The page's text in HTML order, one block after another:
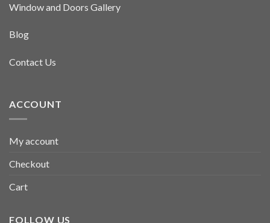
Window and Doors Gallery
Blog
Contact Us
ACCOUNT
My account
Checkout
Cart
FOLLOW US